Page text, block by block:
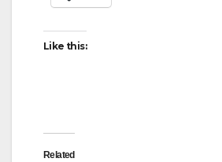
Like this:
Related